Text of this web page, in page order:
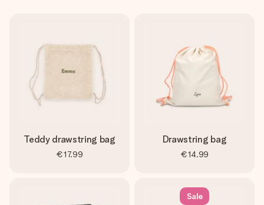
Teddy drawstring bag
€17.99
Drawstring bag
€14.99
Sale